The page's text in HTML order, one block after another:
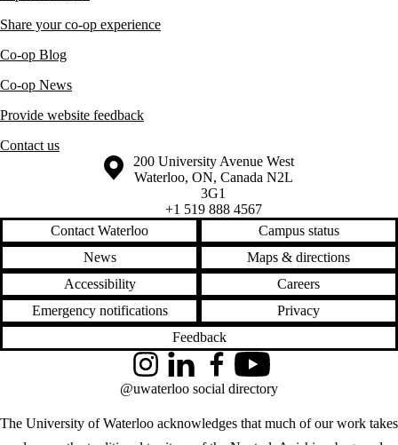
Share your co-op experience
Co-op Blog
Co-op News
Provide website feedback
Contact us
Information about the University of Waterloo
Campus map
200 University Avenue West
Waterloo, ON, Canada N2L
3G1
+1 519 888 4567
Contact Waterloo
Campus status
News
Maps & directions
Accessibility
Careers
Emergency notifications
Privacy
Feedback
The University of Waterloo acknowledges that much of our work takes
InstagramLinkedInFacebookYouTube
@uwaterloo social directory